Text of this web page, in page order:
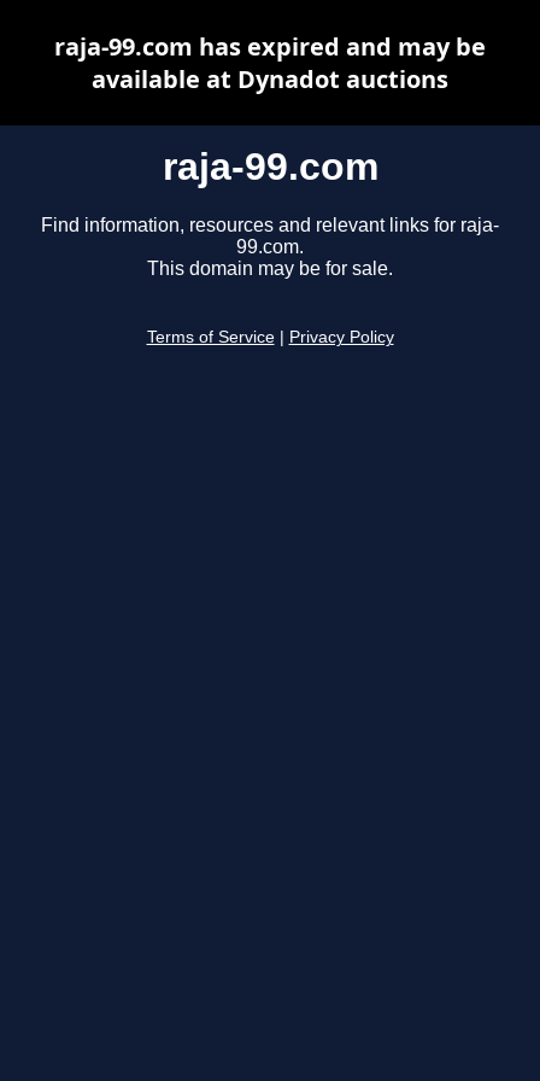
raja-99.com
Find information, resources and relevant links for raja-
99.com.
This domain may be for sale.
Terms of Service Privacy Policy
raja-99.com has expired and may be
available at Dynadot auctions